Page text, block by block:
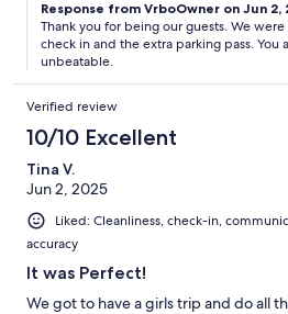
Response from VrboOwner on Jun 2,
Thank you for being our guests. We
check in and the extra parking pass. You
unbeatable.
Verified review
10/10 Excellent
Tina V.
Jun 2, 2025
Liked: Cleanliness, check-in,
accuracy
It was Perfect!
We got to have a girls trip and do all